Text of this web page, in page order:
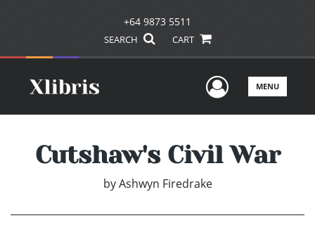
+64 9873 5511
SEARCH CART
UserMENU
Cutshaw's Civil War
by Ashwyn Firedrake